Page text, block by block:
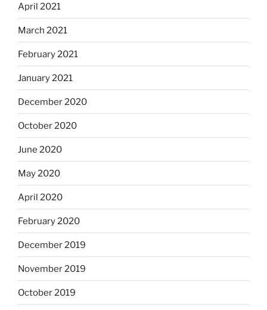
April 2021
March 2021
February 2021
January 2021
December 2020
October 2020
June 2020
May 2020
April 2020
February 2020
December 2019
November 2019
October 2019